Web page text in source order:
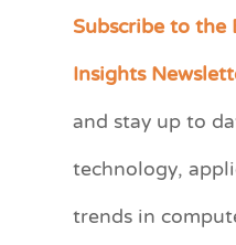
Subscribe to
Insights
and stay up to
technology,
trends in
C
e
r